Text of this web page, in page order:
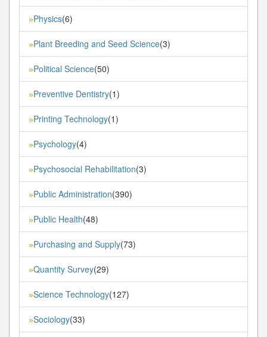
»Physics(6)
»Plant Breeding and Seed Science(3)
»Political Science(50)
»Preventive Dentistry(1)
»Printing Technology(1)
»Psychology(4)
»Psychosocial Rehabilitation(3)
»Public Administration(390)
»Public Health(48)
»Purchasing and Supply(73)
»Quantity Survey(29)
»Science Technology(127)
»Sociology(33)